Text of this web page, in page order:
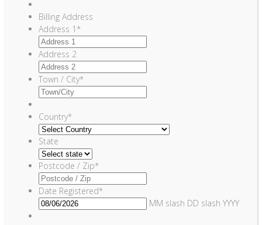
Billing Address
Address 1*
Address 2
Town / City*
Country*
State
Postcode / Zip*
Date Registered*
MM slash DD slash YYYY